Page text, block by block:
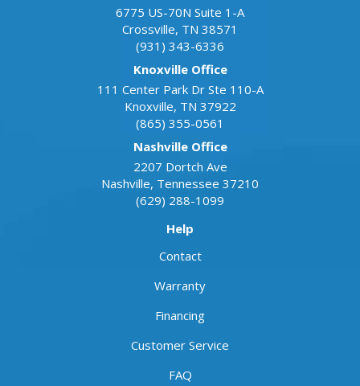
6775 US-70N Suite 1-A
Crossville, TN 38571
(931) 343-6336
Knoxville Office
111 Center Park Dr Ste 110-A
Knoxville, TN 37922
(865) 355-0561
Nashville Office
2207 Dortch Ave
Nashville, Tennessee 37210
(629) 288-1099
Help
Contact
Warranty
Financing
Customer Service
FAQ